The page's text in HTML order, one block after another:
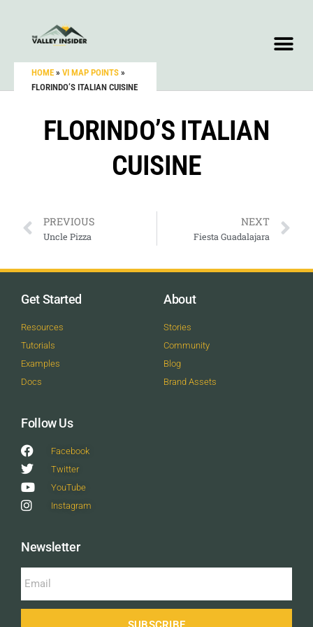
HOME » VI MAP POINTS »
FLORINDO’S ITALIAN CUISINE
FLORINDO’S ITALIAN
CUISINE
PREVIOUS
Uncle Pizza
NEXT
Fiesta Guadalajara
Get Started
Resources
Tutorials
Examples
Docs
About
Stories
Community
Blog
Brand Assets
Follow Us
Facebook
Twitter
YouTube
Instagram
Newsletter